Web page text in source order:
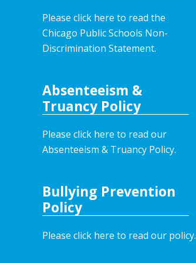
Please click here to read the
Chicago Public Schools Non-
Discrimination Statement.
Absenteeism &
Truancy Policy
Please click here to read our
Absenteeism & Truancy Policy.
Bullying Prevention
Policy
Please click here to read our policy.